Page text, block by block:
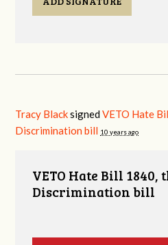
Tracy BlacksignedVETO Hate
Discrimination bill 10 years ago
VETO Hate Bill 1840,
Discrimination bill